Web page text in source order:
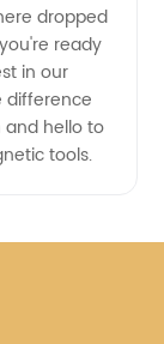
dropped
ready
in our
difference
and hello to
tools.